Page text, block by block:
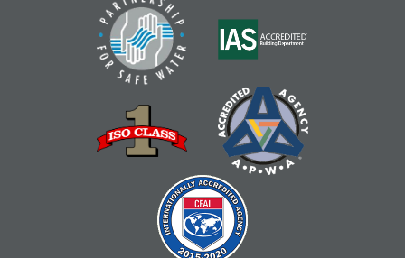
Tech Help
Tue, Aug 18, 10:00am - 12:00pm
Bring tech questions, get assistance and build a
resume during the drop-in time.
Register
Wed, Aug 19, 4:00pm - 5:00pm